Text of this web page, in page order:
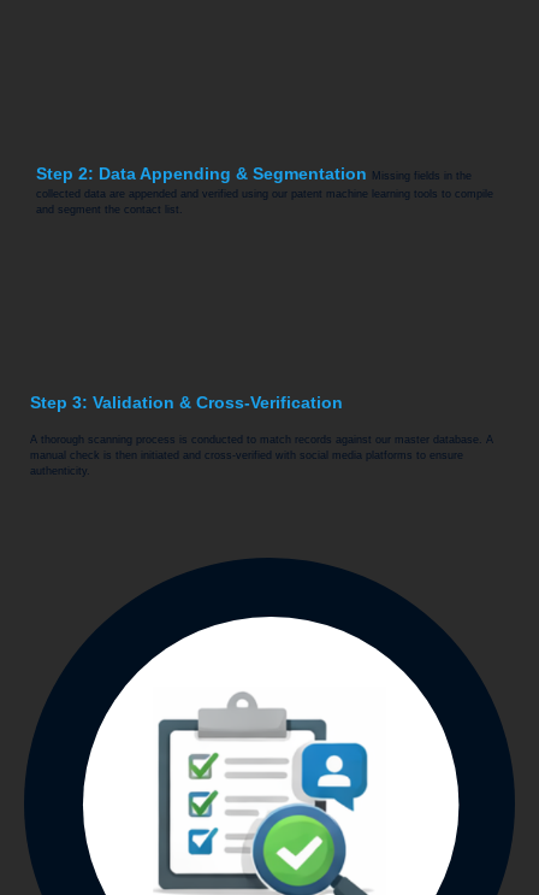
Step 2: Data Appending & Segmentation
Missing fields in the
collected data are appended and verified using our patent machine learning tools to compile
and segment the contact list.
Step 3: Validation & Cross-Verification
A thorough scanning process is conducted to match records against our master database. A
manual check is then initiated and cross-verified with social media platforms to ensure
authenticity.